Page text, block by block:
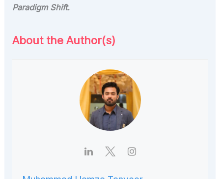
Paradigm Shift.
About the Author(s)